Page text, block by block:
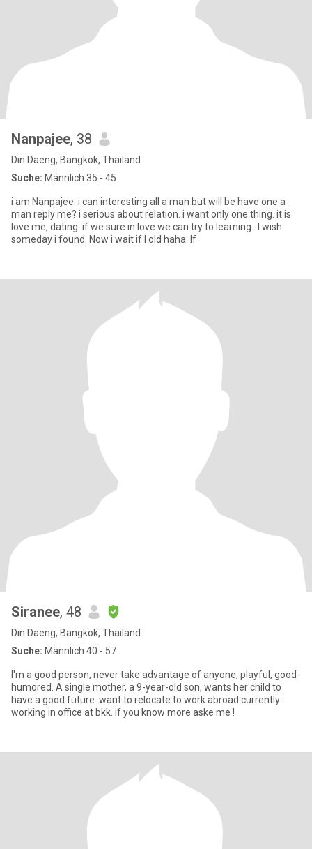
Nanpajee, 38
Din Daeng, Bangkok, Thailand
Suche: Männlich 35 - 45
i am Nanpajee. i can interesting all a man but will be have one a
man reply me? i serious about relation. i want only one thing. it is
love me, dating. if we sure in love we can try to learning . I wish
someday i found. Now i wait if l old haha. If
Siranee, 48
Din Daeng, Bangkok, Thailand
Suche: Männlich 40 - 57
I'm a good person, never take advantage of anyone, playful, good-
humored. A single mother, a 9-year-old son, wants her child to
have a good future. want to relocate to work abroad currently
working in office at bkk. if you know more aske me !